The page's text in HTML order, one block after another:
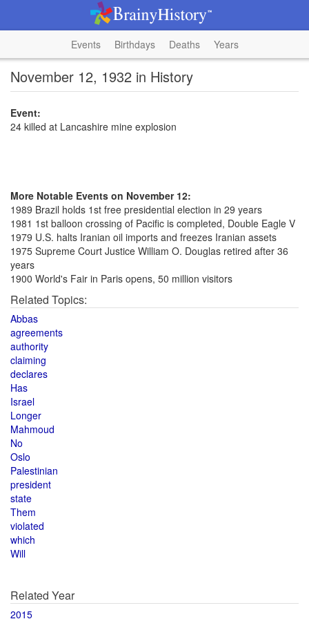
Events Birthdays Deaths Years
November 12, 1932 in History
Event:
24 killed at Lancashire mine explosion
More Notable Events on November 12:
1989 Brazil holds 1st free presidential election in 29 years
1981 1st balloon crossing of Pacific is completed, Double Eagle V
1979 U.S. halts Iranian oil imports and freezes Iranian assets
1975 Supreme Court Justice William O. Douglas retired after 36
years
1900 World's Fair in Paris opens, 50 million visitors
Related Topics:
Abbas
agreements
authority
claiming
declares
Has
Israel
Longer
Mahmoud
No
Oslo
Palestinian
president
state
Them
violated
which
Will
Related Year
2015